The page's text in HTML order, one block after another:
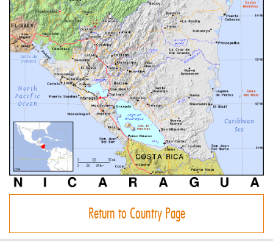
Return to Country Page